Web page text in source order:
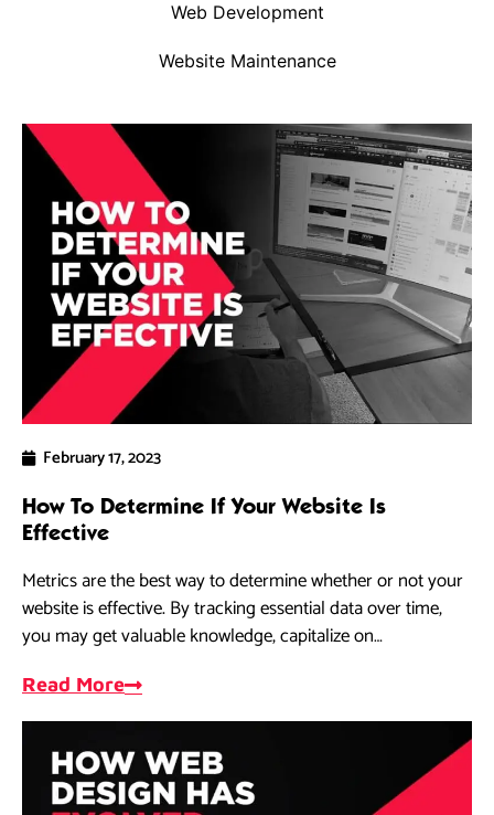
Web Development
Website Maintenance
February 17, 2023
How To Determine If Your Website Is
Effective
Metrics are the best way to determine whether or not your
website is effective. By tracking essential data over time,
you may get valuable knowledge, capitalize on
Read More